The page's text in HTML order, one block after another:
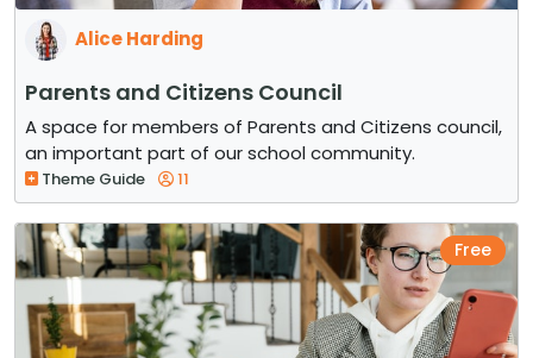
Alice Harding
Parents and Citizens Council
A space for members of Parents and Citizens council,
an important part of our school community.
Theme Guide 11
Free